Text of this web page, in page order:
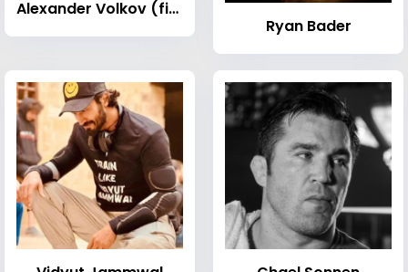
Alexander Volkov (fighter)
Ryan Bader